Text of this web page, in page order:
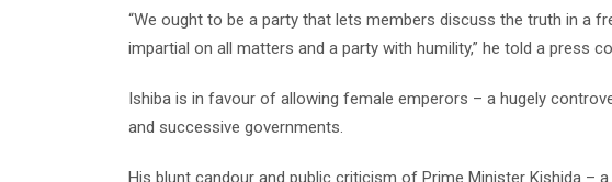
“We ought to be a party that lets members discuss the truth in a
impartial on all matters and a party with humility,” he told a press
Ishiba is in favour of allowing female emperors – a hugely
and successive governments.